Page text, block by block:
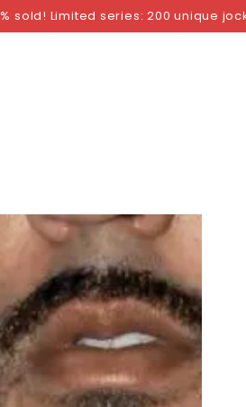
sold! Limited series: 200 unique